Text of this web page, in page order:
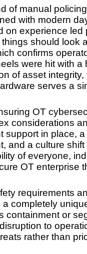
of manual
with modern
on experience led
should look
confirms
were hit with a
of asset integrity,
serves a
OT
considerations
support in place,
and a culture shift
of everyone,
OT enterprise
requirements
completely
containment or
to
rather than